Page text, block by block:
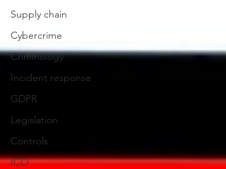
Supply chain
Cybercrime
Criminology
Incident response
GDPR
Legislation
Controls
ICO